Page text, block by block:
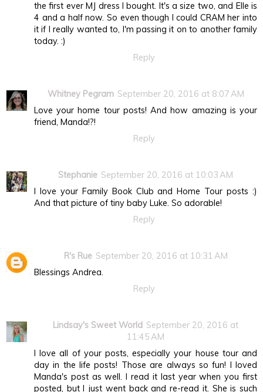
the first ever MJ dress I bought. It's a size two, and Elle is
4 and a half now. So even though I could CRAM her into
it if I really wanted to, I'm passing it on to another family
today. :)
Reply
Whitney Pegram September 20, 2016 at 8:07 AM
Love your home tour posts! And how amazing is your
friend, Manda!?!
Reply
Stephanie September 20, 2016 at 10:03 AM
I love your Family Book Club and Home Tour posts :)
And that picture of tiny baby Luke. So adorable!
Reply
R's Rue September 20, 2016 at 10:31 AM
Blessings Andrea.
Reply
Lindsay's Sweet World September 20, 2016 at
11:45 AM
I love all of your posts, especially your house tour and
day in the life posts! Those are always so fun! I loved
Manda's post as well. I read it last year when you first
posted, but I just went back and re-read it. She is such